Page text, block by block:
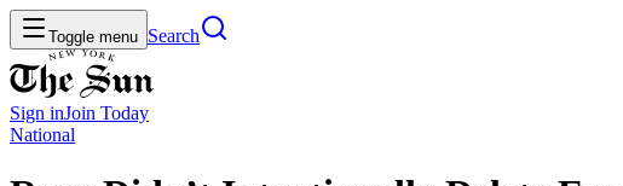
Toggle menu Search
Sign inJoin Today
National